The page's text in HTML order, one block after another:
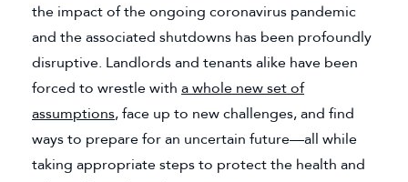
the impact of the ongoing coronavirus pandemic
and the associated shutdowns has been profoundly
disruptive. Landlords and tenants alike have been
forced to wrestle with a whole new set of
assumptions, face up to new challenges, and find
ways to prepare for an uncertain future—all while
taking appropriate steps to protect the health and